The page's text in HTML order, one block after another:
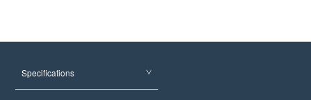
Specifications